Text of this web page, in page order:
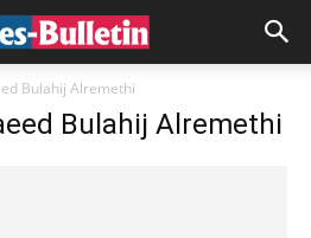
Bulahij Alremethi
Bulahij Alremethi